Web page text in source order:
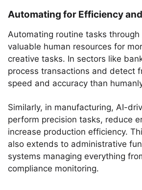
Automating for Efficiency
Automating routine tasks through
valuable human resources for
creative tasks. In sectors like
process transactions and detect
speed and accuracy than
Similarly, in manufacturing, AI-
perform precision tasks, reduce
increase production efficiency.
also extends to administrative
systems managing everything
compliance monitoring.